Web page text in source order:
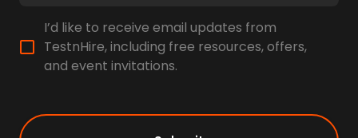
I’d like to receive email updates from
TestnHire, including free resources, offers,
and event invitations.